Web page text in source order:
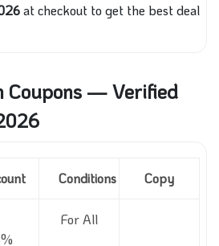
at checkout to get the best deal
Coupons — Verified
Conditions Copy
For All